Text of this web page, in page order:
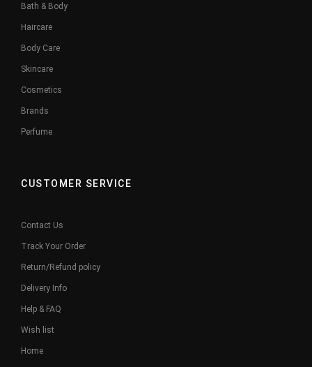
Bath & Body
Haircare
Body Care
Skincare
Cosmetics
Brands
Perfume
CUSTOMER SERVICE
Contact Us
Track Your Order
Return/Refund policy
Delivery Info
Help & FAQ
Wish list
Home